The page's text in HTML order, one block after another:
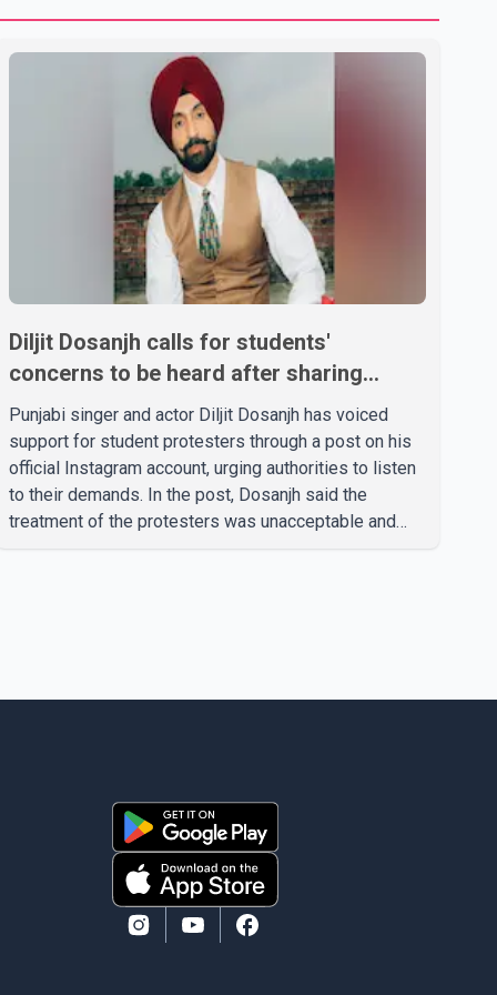
Diljit Dosanjh calls for students'
concerns to be heard after sharing
support on social media
Punjabi singer and actor Diljit Dosanjh has voiced
support for student protesters through a post on his
official Instagram account, urging authorities to listen
to their demands. In the post, Dosanjh said the
treatment of the protesters was unacceptable and